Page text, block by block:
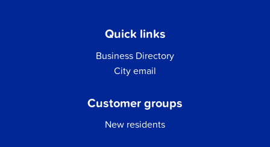
Quick links
Business Directory
City email
Customer groups
New residents